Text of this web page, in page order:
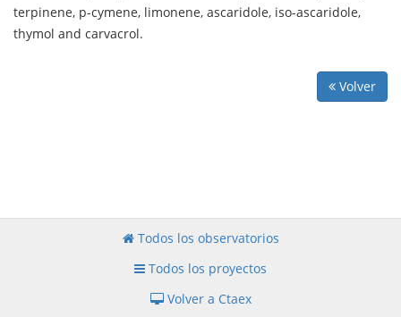
terpinene, p-cymene, limonene, ascaridole, iso-ascaridole,
thymol and carvacrol.
Volver
Todos los observatorios
Todos los proyectos
Volver a Ctaex